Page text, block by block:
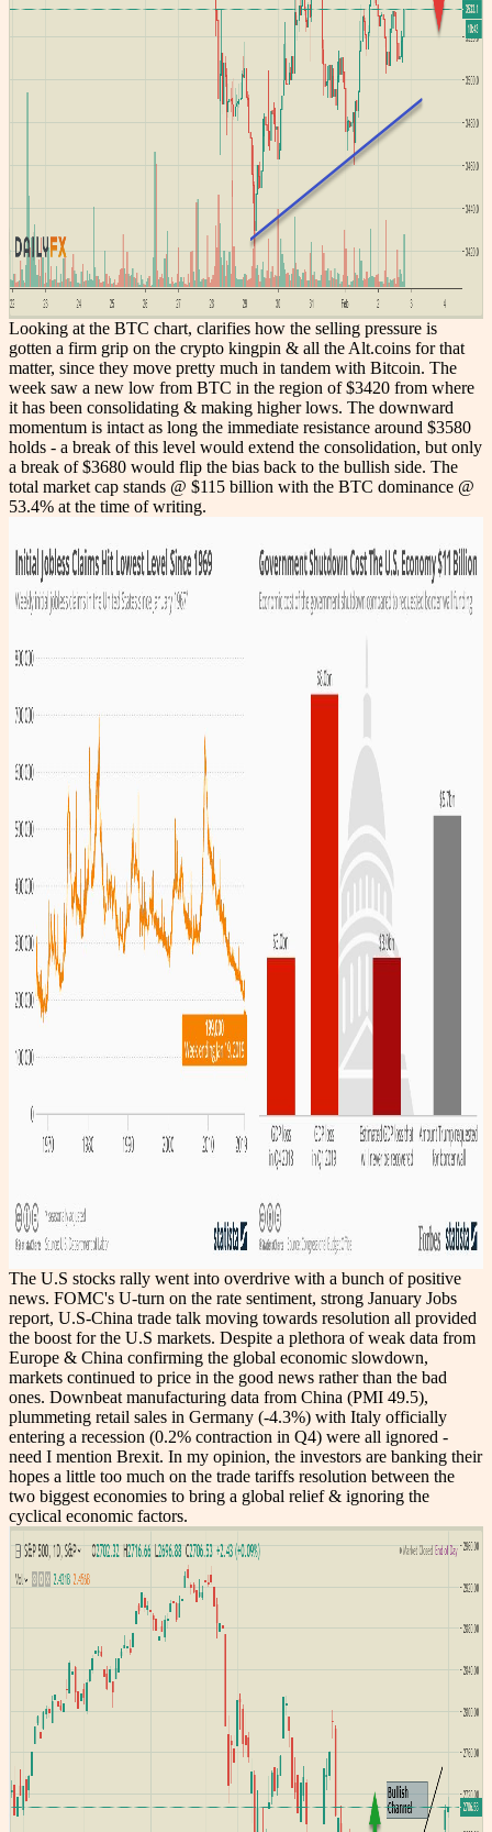
Looking at the BTC chart, clarifies how the selling pressure is
gotten a firm grip on the crypto kingpin & all the Alt.coins for that
matter, since they move pretty much in tandem with Bitcoin. The
week saw a new low from BTC in the region of $3420 from where
it has been consolidating & making higher lows. The downward
momentum is intact as long the immediate resistance around $3580
holds - a break of this level would extend the consolidation, but only
a break of $3680 would flip the bias back to the bullish side. The
total market cap stands @ $115 billion with the BTC dominance @
53.4% at the time of writing.
The U.S stocks rally went into overdrive with a bunch of positive
news. FOMC's U-turn on the rate sentiment, strong January Jobs
report, U.S-China trade talk moving towards resolution all provided
the boost for the U.S markets. Despite a plethora of weak data from
Europe & China confirming the global economic slowdown,
markets continued to price in the good news rather than the bad
ones. Downbeat manufacturing data from China (PMI 49.5),
plummeting retail sales in Germany (-4.3%) with Italy officially
entering a recession (0.2% contraction in Q4) were all ignored -
need I mention Brexit. In my opinion, the investors are banking their
hopes a little too much on the trade tariffs resolution between the
two biggest economies to bring a global relief & ignoring the
cyclical economic factors.